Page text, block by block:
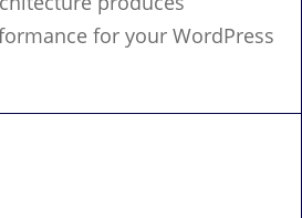
for your WordPress